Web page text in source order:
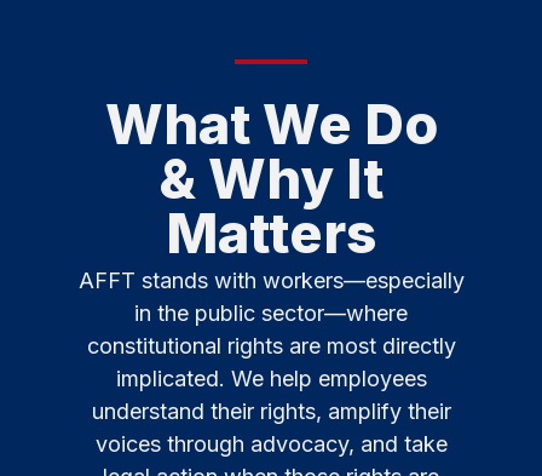
What We Do
& Why It
Matters
AFFT stands with workers—especially
in the public sector—where
constitutional rights are most directly
implicated. We help employees
understand their rights, amplify their
voices through advocacy, and take